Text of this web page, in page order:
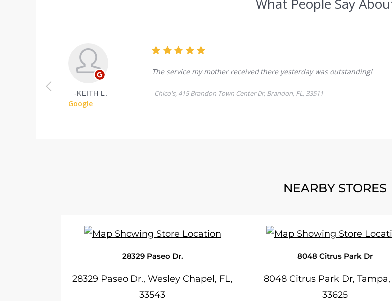
NEARBY STORES
28329 Paseo Dr.
28329 Paseo Dr., Wesley Chapel, FL,
33543
8048 Citrus Park Dr
8048 Citrus Park Dr, Tampa,
33625